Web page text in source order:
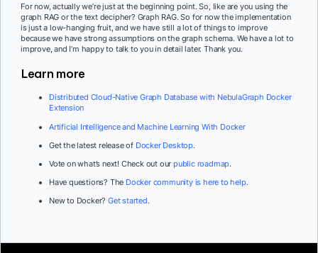
For now, actually we’re just at the beginning point. So, like are you using the
graph RAG or the text decipher? Graph RAG. So for now the implementation
is just a low-hanging fruit, and we have still a lot of things to improve
because we have strong assumptions on the graph schema. We have a lot to
improve, and I’m happy to talk to you in detail later. Thank you.
Learn more
Distributed Cloud-Native Graph Database with NebulaGraph Docker
Extension
Artificial Intelligence and Machine Learning With Docker
Get the latest release of Docker Desktop.
Vote on what’s next! Check out ourpublic roadmap.
Have questions? The Docker community is here to help.
New to Docker?Get started.